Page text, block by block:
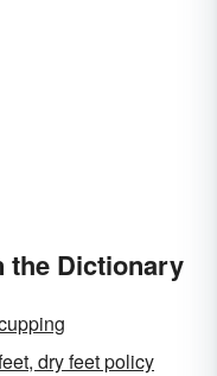
the Dictionary
dry feet policy